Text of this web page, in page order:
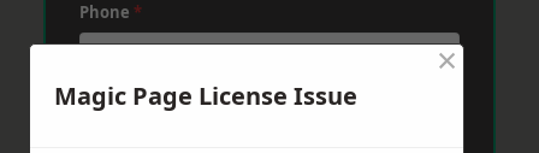
Phone *
Post Code*
Magic Page License Issue
×